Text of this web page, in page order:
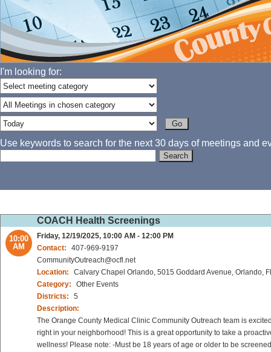
I'm looking for:
Use keywords to search for the next 30 days of meetings and
COACH Health Screenings
10:00
AM
Friday, 12/19/2025, 10:00 AM - 12:00 PM
Contact:
407-969-9197
CommunityOutreach@ocfl.net
Location:
Calvary Chapel Orlando, 5015 Goddard Avenue, Orlando,
Category:
Other Events
Districts:
5
Description:
The Orange County Medical Clinic Community Outreach team is
right in your neighborhood! This is a great opportunity to take a
wellness! Please note: -Must be 18 years of age or older to be